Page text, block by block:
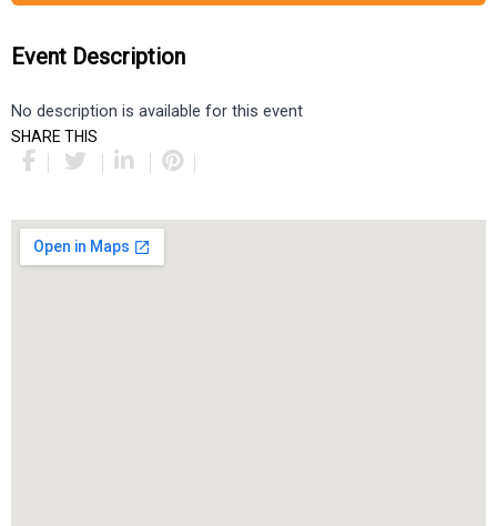
Event Description
No description is available for this event
SHARE THIS